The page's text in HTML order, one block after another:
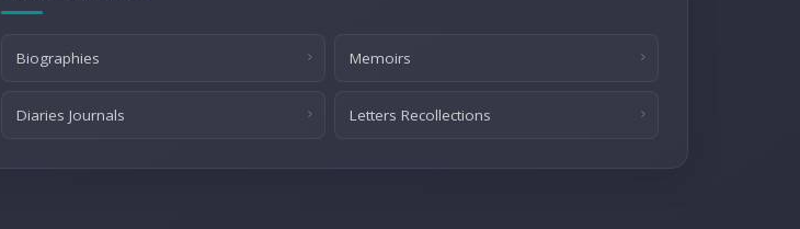
Biographies Memoirs
Diaries Journals Letters Recollections